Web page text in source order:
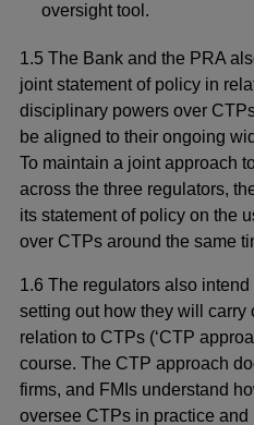
oversight tool.
1.5 The Bank and the PRA
joint statement of policy in
disciplinary powers over
be aligned to their ongoing
To maintain a joint approach
across the three regulators,
its statement of policy on the
over CTPs around the same
1.6The regulators also
setting out how they will carry
relation to CTPs (‘CTP
course. The CTP approach
firms, and FMIs understand
oversee CTPs in practice and